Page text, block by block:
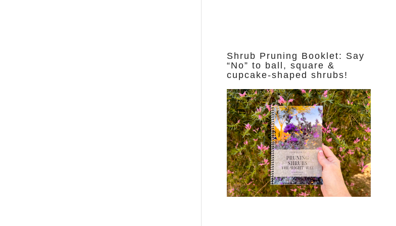
Shrub Pruning Booklet: Say
“No” to ball, square &
cupcake-shaped shrubs!